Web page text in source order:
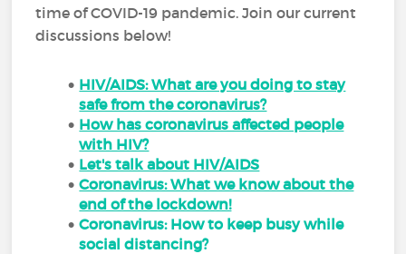
time of COVID-19 pandemic. Join our current
discussions below!
HIV/AIDS: What are you doing to stay
safe from the coronavirus?
How has coronavirus affected people
with HIV?
Let's talk about HIV/AIDS
Coronavirus: What we know about the
end of the lockdown!
Coronavirus: How to keep busy while
social distancing?